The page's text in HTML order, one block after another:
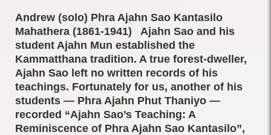
Andrew (solo) Phra Ajahn Sao Kantasilo
Mahathera (1861-1941) Ajahn Sao and his
student Ajahn Mun established the
Kammatthana tradition. A true forest-dweller,
Ajahn Sao left no written records of his
teachings. Fortunately for us, another of his
students — Phra Ajahn Phut Thaniyo —
recorded “Ajahn Sao’s Teaching: A
Reminiscence of Phra Ajahn Sao Kantasilo”,